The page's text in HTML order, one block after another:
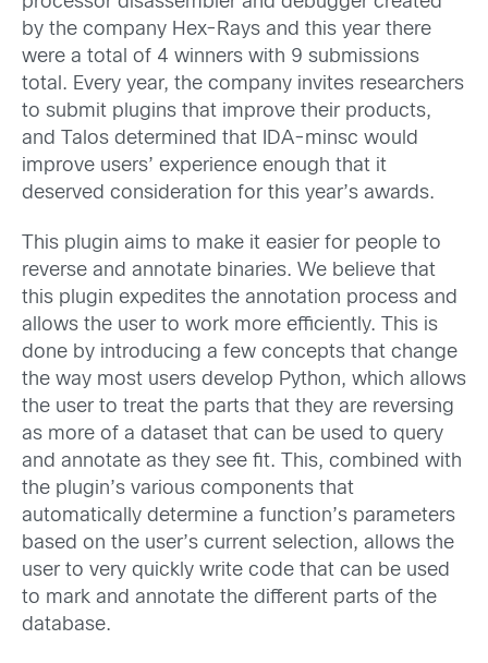
by the company Hex-Rays and this year there
were a total of 4 winners with 9 submissions
total. Every year, the company invites researchers
to submit plugins that improve their products,
and Talos determined that IDA-minsc would
improve users’ experience enough that it
deserved consideration for this year’s awards.
This plugin aims to make it easier for people to
reverse and annotate binaries. We believe that
this plugin expedites the annotation process and
allows the user to work more efficiently. This is
done by introducing a few concepts that change
the way most users develop Python, which allows
the user to treat the parts that they are reversing
as more of a dataset that can be used to query
and annotate as they see fit. This, combined with
the plugin’s various components that
automatically determine a function’s parameters
based on the user’s current selection, allows the
user to very quickly write code that can be used
to mark and annotate the different parts of the
database.